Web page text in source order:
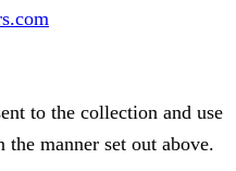
to the collection and use
manner set out above.